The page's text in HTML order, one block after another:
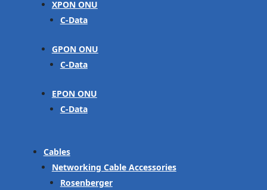
XPON ONU
C-Data
GPON ONU
C-Data
EPON ONU
C-Data
Cables
Networking Cable Accessories
Rosenberger